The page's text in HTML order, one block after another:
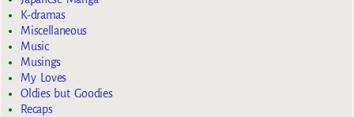
K-dramas
Miscellaneous
Music
Musings
My Loves
Oldies but Goodies
Recaps